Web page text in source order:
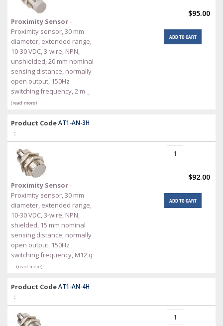
Proximity Sensor-
Proximity sensor, 30 mm
diameter, extended range,
10-30 VDC, 3-wire, NPN,
unshielded, 20 mm nominal
sensing distance, normally
open output, 150Hz
switching frequency, 2 m …
(read more)
$95.00
ADD TO CART
Product Code
:
AT1-AN-3H
Proximity Sensor-
Proximity sensor, 30 mm
diameter, extended range,
10-30 VDC, 3-wire, NPN,
shielded, 15 mm nominal
sensing distance, normally
open output, 150Hz
switching frequency, M12 q
… (read more)
$92.00
ADD TO CART
Product Code
:
AT1-AN-4H